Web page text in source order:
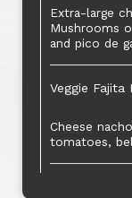
Extra-large
Mushrooms
and pico de
Veggie Fajita
Cheese
tomatoes,